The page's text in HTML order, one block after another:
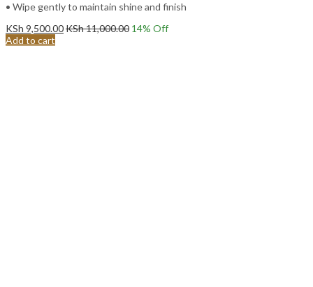
• Wipe gently to maintain shine and finish
KSh 9,500.00KSh11,000.00 14% Off
Add to cart